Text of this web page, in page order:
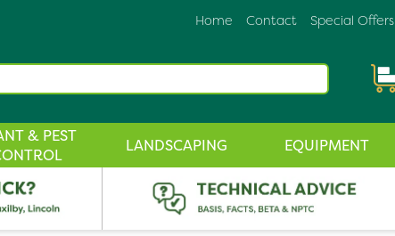
Special Offers
Contact
Home
& PEST
LANDSCAPING EQUIPMENT